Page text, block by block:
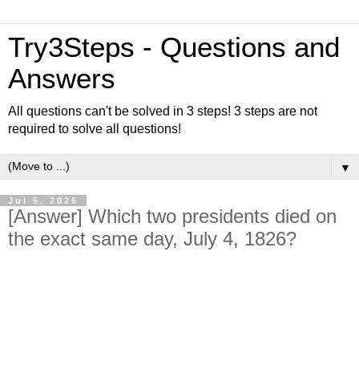
Try3Steps - Questions and
Answers
All questions can't be solved in 3 steps! 3 steps are not
required to solve all questions!
▼
Jul 5, 2026
[Answer] Which two presidents died on
the exact same day, July 4, 1826?